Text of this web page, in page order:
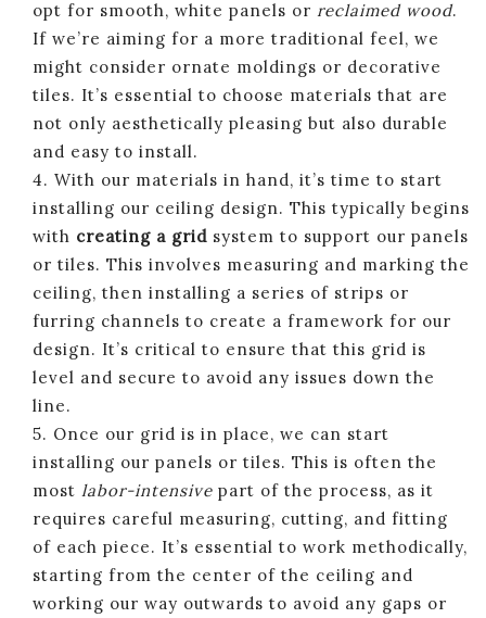
opt for smooth, white panels or reclaimed wood.
If we’re aiming for a more traditional feel, we
might consider ornate moldings or decorative
tiles. It’s essential to choose materials that are
not only aesthetically pleasing but also durable
and easy to install.
4. With our materials in hand, it’s time to start
installing our ceiling design. This typically begins
with creating a grid system to support our panels
or tiles. This involves measuring and marking the
ceiling, then installing a series of strips or
furring channels to create a framework for our
design. It’s critical to ensure that this grid is
level and secure to avoid any issues down the
line.
5. Once our grid is in place, we can start
installing our panels or tiles. This is often the
most labor-intensive part of the process, as it
requires careful measuring, cutting, and fitting
of each piece. It’s essential to work methodically,
starting from the center of the ceiling and
working our way outwards to avoid any gaps or